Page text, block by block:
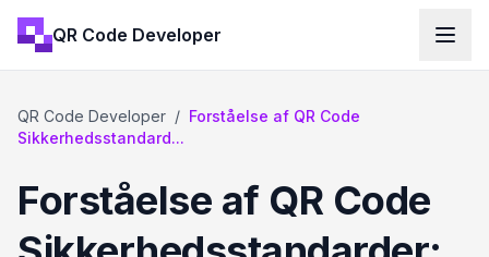
QR Code Developer
QR Code Developer / Forståelse af QR Code
Sikkerhedsstandard...
Forståelse af QR Code